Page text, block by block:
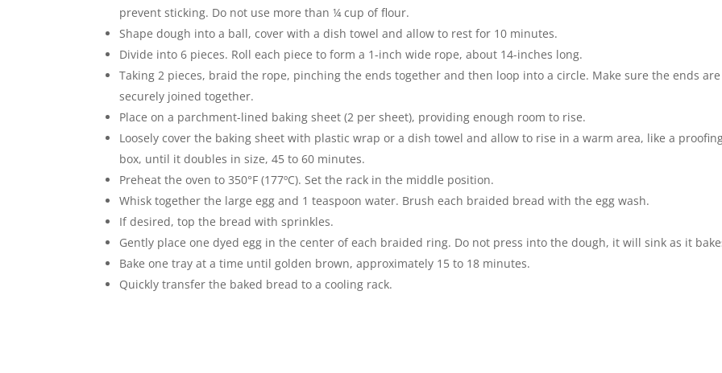
prevent sticking. Do not use more than ¼ cup of flour.
Shape dough into a ball, cover with a dish towel and allow to rest for 10 minutes.
Divide into 6 pieces. Roll each piece to form a 1-inch wide rope, about 14-inches long.
Taking 2 pieces, braid the rope, pinching the ends together and then loop into a circle. Make sure the ends are
securely joined together.
Place on a parchment-lined baking sheet (2 per sheet), providing enough room to rise.
Loosely cover the baking sheet with plastic wrap or a dish towel and allow to rise in a warm area, like a
box, until it doubles in size, 45 to 60 minutes.
Preheat the oven to 350°F (177ºC). Set the rack in the middle position.
Whisk together the large egg and 1 teaspoon water. Brush each braided bread with the egg wash.
If desired, top the bread with sprinkles.
Gently place one dyed egg in the center of each braided ring. Do not press into the dough, it will sink as it
Bake one tray at a time until golden brown, approximately 15 to 18 minutes.
Quickly transfer the baked bread to a cooling rack.